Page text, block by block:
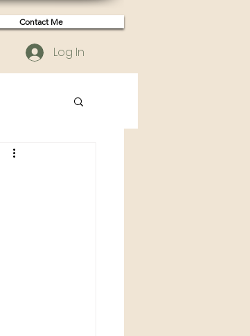
Contact Me
Log In